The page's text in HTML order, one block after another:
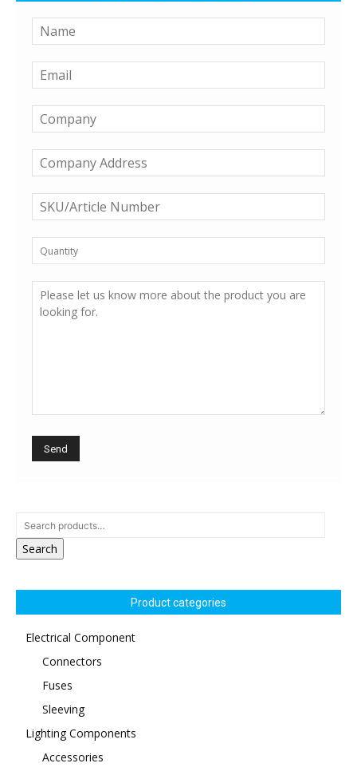
Search
Product categories
Electrical Component
Connectors
Fuses
Sleeving
Lighting Components
Accessories